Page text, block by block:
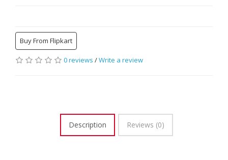
Buy From Flipkart
0 reviews /Write a review
Description Reviews (0)